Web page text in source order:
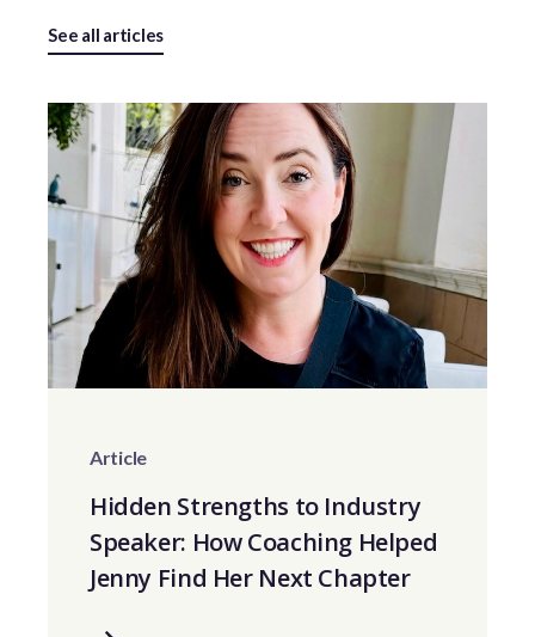
See all articles
Article
Hidden Strengths to Industry
Speaker: How Coaching Helped
Jenny Find Her Next Chapter